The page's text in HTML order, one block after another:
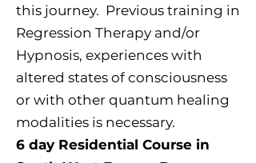
this journey. Previous training in
Regression Therapy and/or
Hypnosis, experiences with
altered states of consciousness
or with other quantum healing
modalities is necessary.
6 day Residential Course in